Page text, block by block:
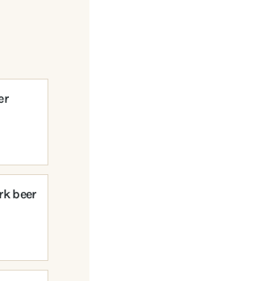
beer